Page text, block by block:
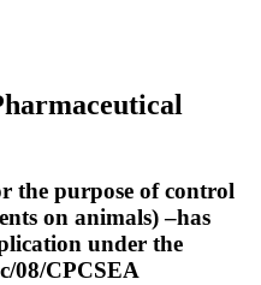
the purpose of control
on animals) –has
under the
08/CPCSEA